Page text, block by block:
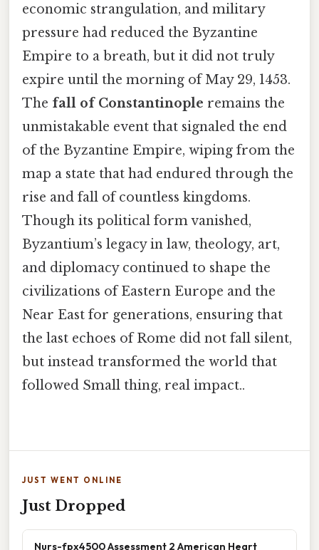
economic strangulation, and military
pressure had reduced the Byzantine
Empire to a breath, but it did not truly
expire until the morning of May 29, 1453.
The fall of Constantinople remains the
unmistakable event that signaled the end
of the Byzantine Empire, wiping from the
map a state that had endured through the
rise and fall of countless kingdoms.
Though its political form vanished,
Byzantium’s legacy in law, theology, art,
and diplomacy continued to shape the
civilizations of Eastern Europe and the
Near East for generations, ensuring that
the last echoes of Rome did not fall silent,
but instead transformed the world that
followed Small thing, real impact..
JUST WENT ONLINE
Just Dropped
Nurs-fpx4500 Assessment 2 American Heart